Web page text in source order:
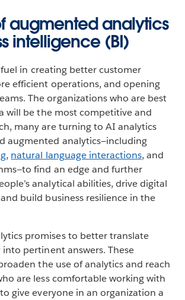
augmented analytics
intelligence (BI)
in creating better customer
efficient operations, and opening
The organizations who are best
will be the most competitive and
many are turning to AI analytics
augmented analytics—including
, natural language interactions, and
find an edge and further
analytical abilities, drive digital
build business resilience in the
promises to better translate
pertinent answers. These
the use of analytics and reach
are less comfortable working with
give everyone in an organization a